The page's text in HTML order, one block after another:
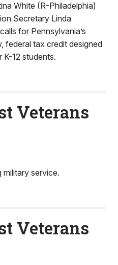
White (R-Philadelphia)
Secretary Linda
for Pennsylvania’s
federal tax credit designed
12 students.
Veterans
service.
Veterans